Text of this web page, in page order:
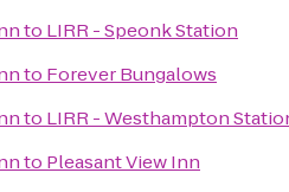
to LIRR - Speonk Station
to Forever Bungalows
to LIRR - Westhampton
to Pleasant View Inn